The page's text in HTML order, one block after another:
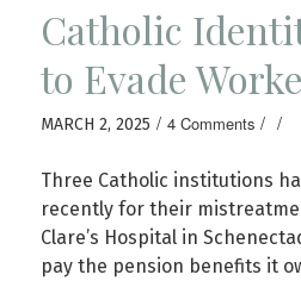
Catholic
to Evade
MARCH 2, 2025 / 4 Comments / /
Three Catholic institutions
recently for their
Clare’s Hospital in
pay the pension benefits it